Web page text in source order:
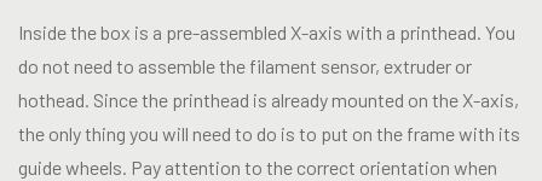
Inside the box is a pre-assembled X-axis with a printhead. You
do not need to assemble the filament sensor, extruder or
hothead. Since the printhead is already mounted on the X-axis,
the only thing you will need to do is to put on the frame with its
guide wheels. Pay attention to the correct orientation when